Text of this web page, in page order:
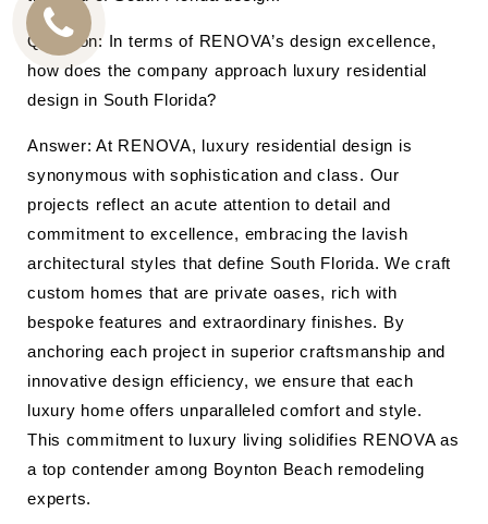
Question: In terms of RENOVA’s design excellence,
how does the company approach luxury residential
design in South Florida?
Answer: At RENOVA, luxury residential design is
synonymous with sophistication and class. Our
projects reflect an acute attention to detail and
commitment to excellence, embracing the lavish
architectural styles that define South Florida. We craft
custom homes that are private oases, rich with
bespoke features and extraordinary finishes. By
anchoring each project in superior craftsmanship and
innovative design efficiency, we ensure that each
luxury home offers unparalleled comfort and style.
This commitment to luxury living solidifies RENOVA as
a top contender among Boynton Beach remodeling
experts.
CALL
US